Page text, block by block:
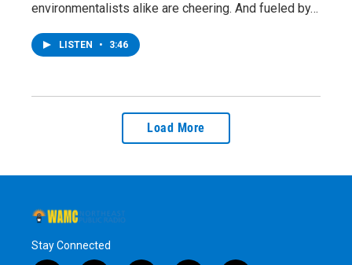
environmentalists alike are cheering. And fueled by…
LISTEN • 3:46
Load More
Stay Connected